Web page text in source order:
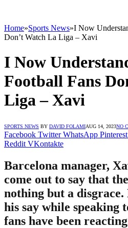
Home»Sports News»I Now
Don’t Watch La Liga – Xavi
I Now
Football Fans
Liga – Xavi
SPORTS NEWS BY DAVID FOLAMIAUG 14, 2023NO
Facebook Twitter WhatsApp Pinterest
Reddit VKontakte
Barcelona manager,
come out to say that
nothing but a
his say while speaking
fans have been